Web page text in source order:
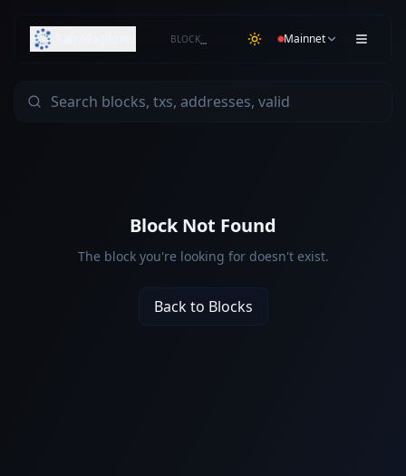
BLOCK… Mainnet
Block Not Found
The block you're looking for doesn't exist.
Back to Blocks